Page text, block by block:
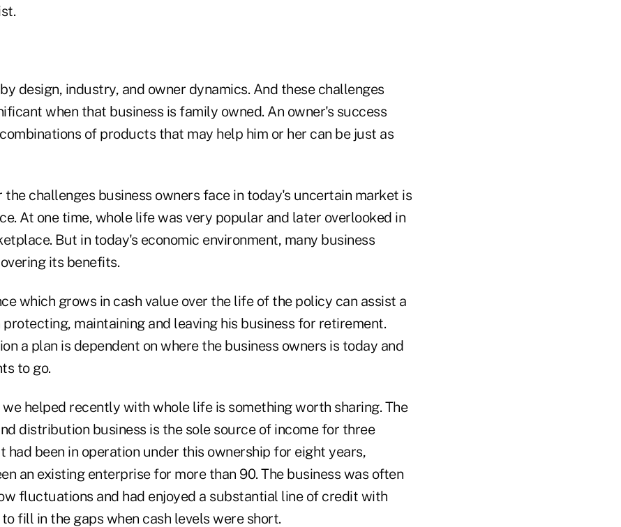
design, industry, and owner dynamics. And these challenges
when that business is family owned. An owner's success
of products that may help him or her can be just as
challenges business owners face in today's uncertain market is
At one time, whole life was very popular and later overlooked in
But in today's economic environment, many business
its benefits.
which grows in cash value over the life of the policy can assist a
protecting, maintaining and leaving his business for retirement.
a plan is dependent on where the business owners is today and
to go.
helped recently with whole life is something worth sharing. The
distribution business is the sole source of income for three
had been in operation under this ownership for eight years,
an existing enterprise for more than 90. The business was often
fluctuations and had enjoyed a substantial line of credit with
fill in the gaps when cash levels were short.